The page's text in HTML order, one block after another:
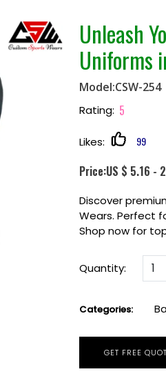
Unleash
Uniforms
Model:CSW-254
Rating: 5
Likes: 99
Price:US $ 5.16 -
Discover
Wears. Perfect
Shop now for
Quantity:
Categories:
GET FREE